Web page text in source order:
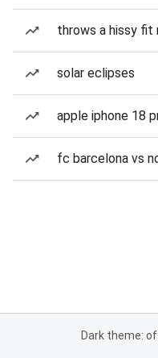
throws a hissy fit
solar eclipses
apple iphone 18
fc barcelona vs
Dark theme: